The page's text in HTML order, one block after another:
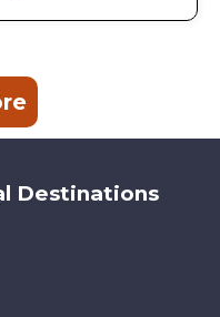
Destinations